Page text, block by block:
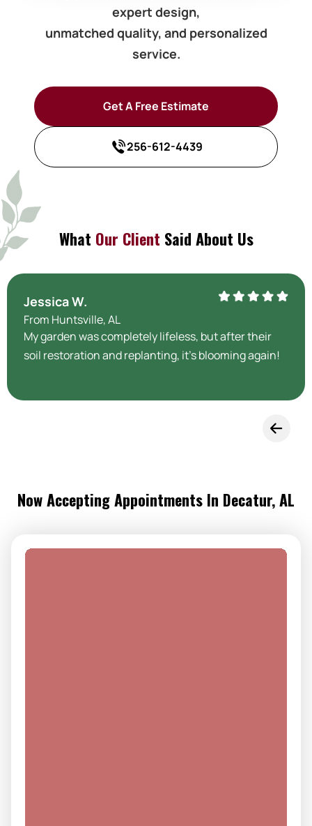
expert design,
unmatched quality, and personalized
service.
Get A Free Estimate
256-612-4439
What Our Client Said About Us
Jessica W.
From Huntsville, AL
My garden was completely lifeless, but after their
soil restoration and replanting, it’s blooming again!
Now Accepting Appointments In Decatur, AL